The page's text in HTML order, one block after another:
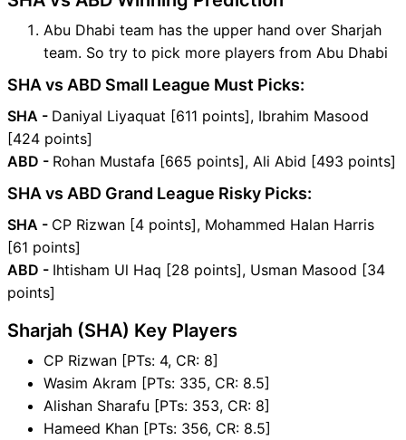
Abu Dhabi team has the upper hand over Sharjah
team. So try to pick more players from Abu Dhabi
SHA vs ABD Small League Must Picks:
SHA - Daniyal Liyaquat [611 points], Ibrahim Masood
[424 points]
ABD - Rohan Mustafa [665 points], Ali Abid [493 points]
SHA vs ABD Grand League Risky Picks:
SHA - CP Rizwan [4 points], Mohammed Halan Harris
[61 points]
ABD - Ihtisham Ul Haq [28 points], Usman Masood [34
points]
Sharjah (SHA) Key Players
CP Rizwan [PTs: 4, CR: 8]
Wasim Akram [PTs: 335, CR: 8.5]
Alishan Sharafu [PTs: 353, CR: 8]
Hameed Khan [PTs: 356, CR: 8.5]